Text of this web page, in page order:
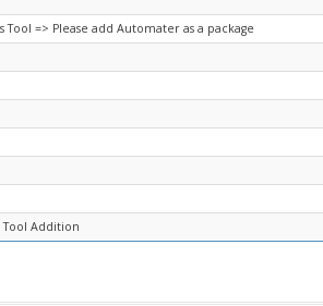
Tool => Please add Automater as a package
Tool Addition